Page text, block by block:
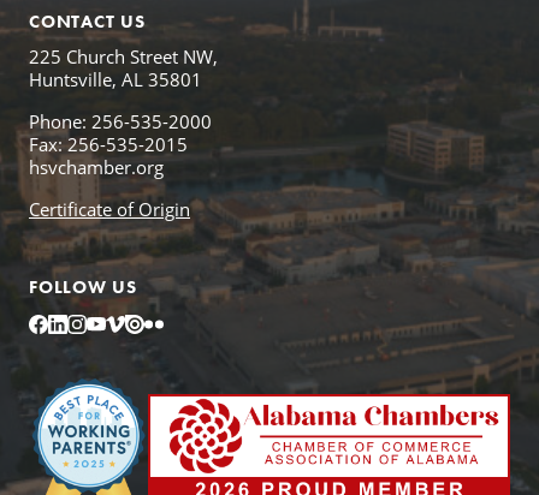
CONTACT US
225 Church Street NW,
Huntsville, AL 35801
Phone: 256-535-2000
Fax: 256-535-2015
hsvchamber.org
Certificate of Origin
FOLLOW US
Facebook
LinkedIn
Instagram
YouTube
Vimeo
IssuuFlickr